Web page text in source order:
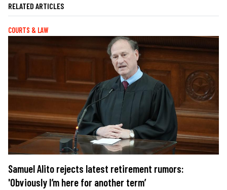
RELATED ARTICLES
COURTS & LAW
Samuel Alito rejects latest retirement rumors:
'Obviously I’m here for another term’